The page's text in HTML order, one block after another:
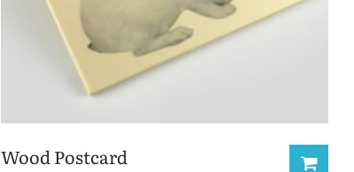
Wood Postcard